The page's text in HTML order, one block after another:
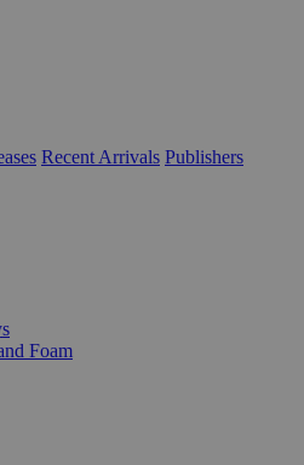
Recent Arrivals Publishers
Foam